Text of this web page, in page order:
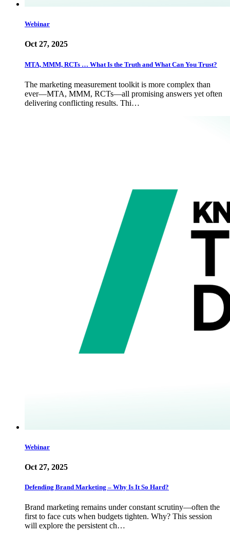
Webinar
Oct 27, 2025
MTA, MMM, RCTs … What Is the Truth and What Can You Trust?
The marketing measurement toolkit is more complex than
ever—MTA, MMM, RCTs—all promising answers yet often
delivering conflicting results. Thi…
Webinar
Oct 27, 2025
Defending Brand Marketing – Why Is It So Hard?
Brand marketing remains under constant scrutiny—often the
first to face cuts when budgets tighten. Why? This session
will explore the persistent ch…